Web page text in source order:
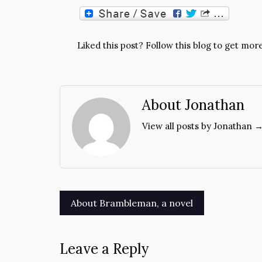
Liked this post? Follow this blog to get
About Jonathan
View all posts by Jonathan
Post
navigation
About Brambleman, a novel
Leave a Reply